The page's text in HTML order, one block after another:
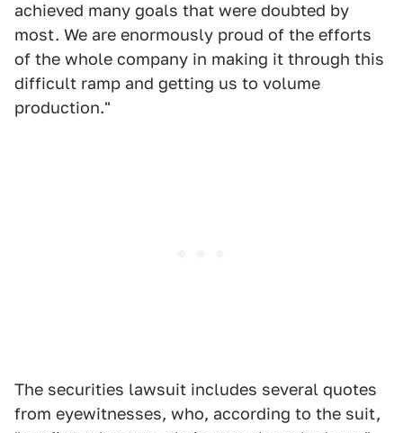
achieved many goals that were doubted by
most. We are enormously proud of the efforts
of the whole company in making it through this
difficult ramp and getting us to volume
production."
The securities lawsuit includes several quotes
from eyewitnesses, who, according to the suit,